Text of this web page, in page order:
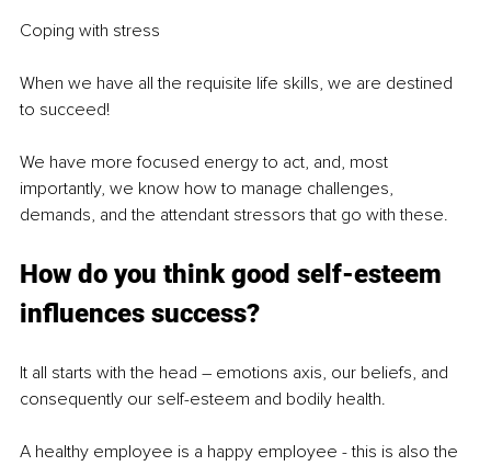
Coping with stress
When we have all the requisite life skills, we are destined
to succeed!
We have more focused energy to act, and, most
importantly, we know how to manage challenges,
demands, and the attendant stressors that go with these.
How do you think good self-esteem
influences success?
It all starts with the head – emotions axis, our beliefs, and
consequently our self-esteem and bodily health.
A healthy employee is a happy employee - this is also the